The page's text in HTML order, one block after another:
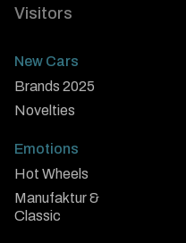
Visitors
New Cars
Brands 2025
Novelties
Emotions
Hot Wheels
Manufaktur &
Classic